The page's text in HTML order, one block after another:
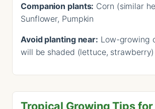
Companion plants: Corn (similar
Sunflower, Pumpkin
Avoid planting near: Low-growing
will be shaded (lettuce, strawberry)
Tropical Growing Tips for